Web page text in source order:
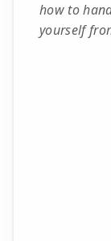
how to
yourself